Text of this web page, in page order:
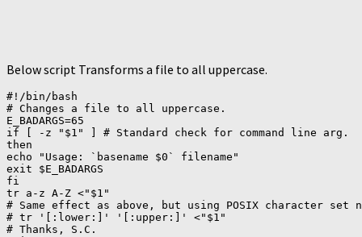
Below script Transforms a file to all uppercase.
#!/bin/bash
# Changes a file to all uppercase.
E_BADARGS=65
if [ -z "$1" ] # Standard check for command line arg.
then
echo "Usage: `basename $0` filename"
exit $E_BADARGS
fi
tr a-z A-Z <"$1"
# Same effect as above, but using POSIX character set
# tr '[:lower:]' '[:upper:]' <"$1"
# Thanks, S.C.